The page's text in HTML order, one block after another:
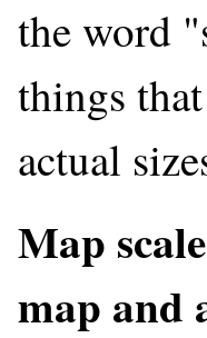
the word
things
actual
Map
map and